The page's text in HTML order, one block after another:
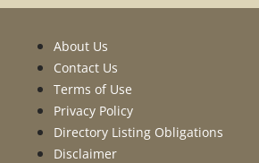
About Us
Contact Us
Terms of Use
Privacy Policy
Directory Listing Obligations
Disclaimer